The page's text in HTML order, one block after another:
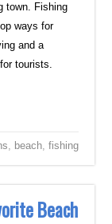
town. Fishing
ways for
and a
tourists.
, beach, fishing
Beach